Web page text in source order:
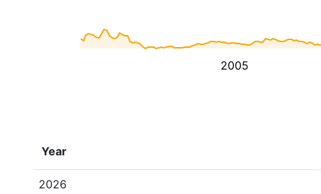
2005
Year
2026